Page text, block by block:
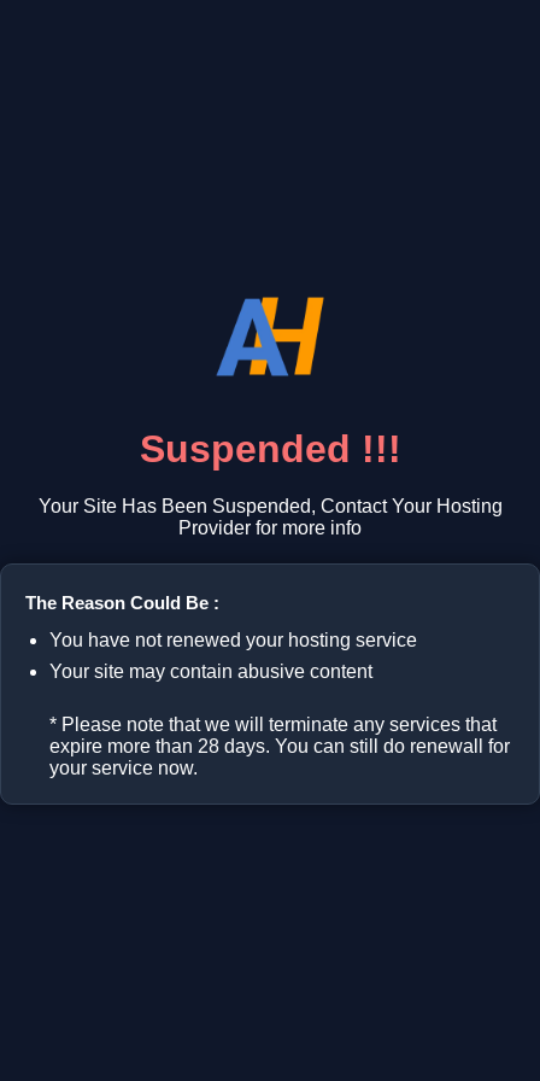
Suspended !!!
Your Site Has Been Suspended, Contact Your Hosting
Provider for more info
The Reason Could Be :
You have not renewed your hosting service
Your site may contain abusive content
* Please note that we will terminate any services that
expire more than 28 days. You can still do renewall for
your service now.